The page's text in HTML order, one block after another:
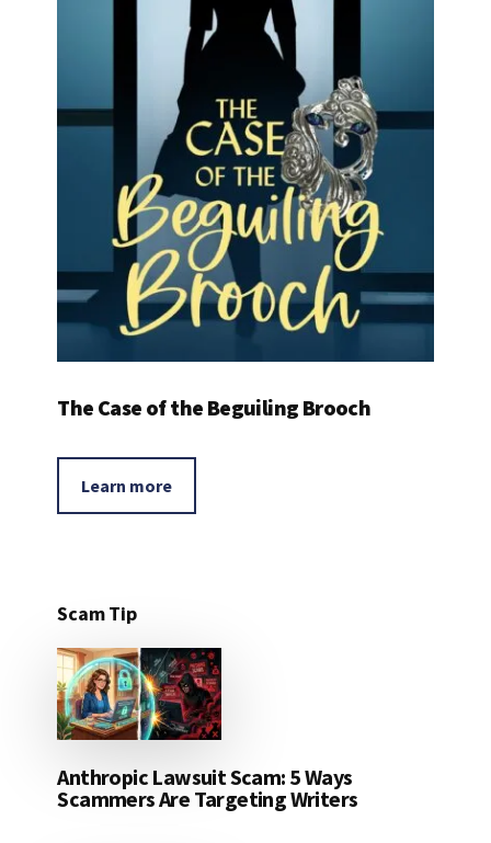
The Case of the Beguiling Brooch
Learn more
Scam Tip
Anthropic Lawsuit Scam: 5 Ways
Scammers Are Targeting Writers